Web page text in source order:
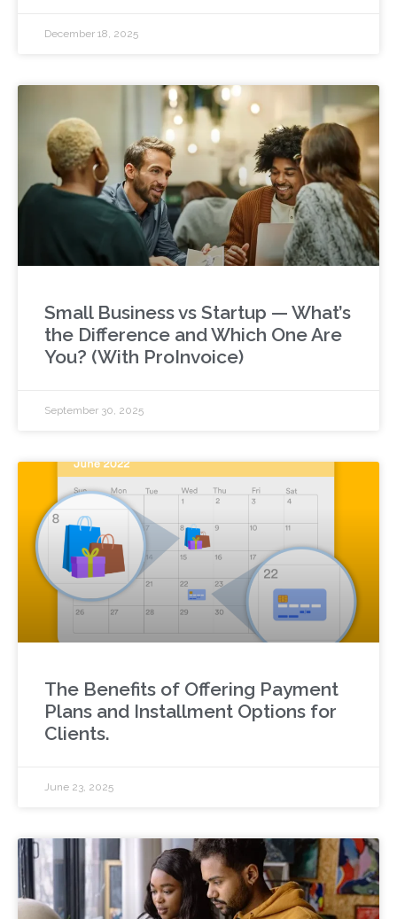
December 18, 2025
Small Business vs Startup — What’s
the Difference and Which One Are
You? (With ProInvoice)
September 30, 2025
The Benefits of Offering Payment
Plans and Installment Options for
Clients.
June 23, 2025